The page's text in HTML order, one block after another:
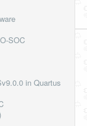
SOC
in Quartus